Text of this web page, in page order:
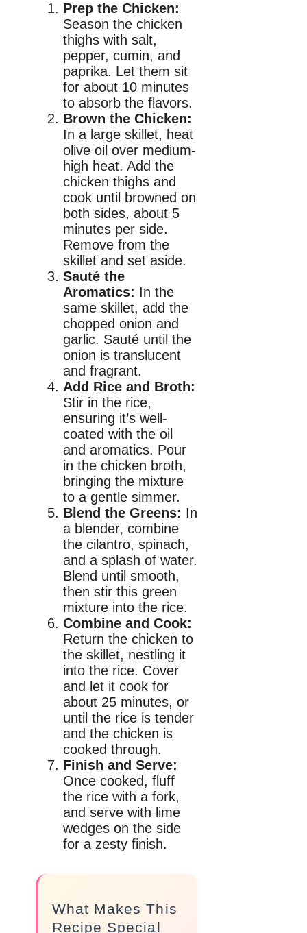
Prep the Chicken:
Season the chicken
thighs with salt,
pepper, cumin, and
paprika. Let them sit
for about 10 minutes
to absorb the flavors.
Brown the Chicken:
In a large skillet, heat
olive oil over medium-
high heat. Add the
chicken thighs and
cook until browned on
both sides, about 5
minutes per side.
Remove from the
skillet and set aside.
Sauté the
Aromatics: In the
same skillet, add the
chopped onion and
garlic. Sauté until the
onion is translucent
and fragrant.
Add Rice and Broth:
Stir in the rice,
ensuring it’s well-
coated with the oil
and aromatics. Pour
in the chicken broth,
bringing the mixture
to a gentle simmer.
Blend the Greens: In
a blender, combine
the cilantro, spinach,
and a splash of water.
Blend until smooth,
then stir this green
mixture into the rice.
Combine and Cook:
Return the chicken to
the skillet, nestling it
into the rice. Cover
and let it cook for
about 25 minutes, or
until the rice is tender
and the chicken is
cooked through.
Finish and Serve:
Once cooked, fluff
the rice with a fork,
and serve with lime
wedges on the side
for a zesty finish.
What Makes This
Recipe Special